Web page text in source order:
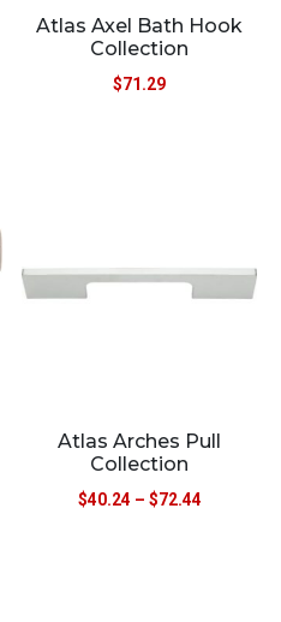
Atlas Axel Bath Hook
Collection
$71.29
Atlas Arches Pull
Collection
$40.24 – $72.44